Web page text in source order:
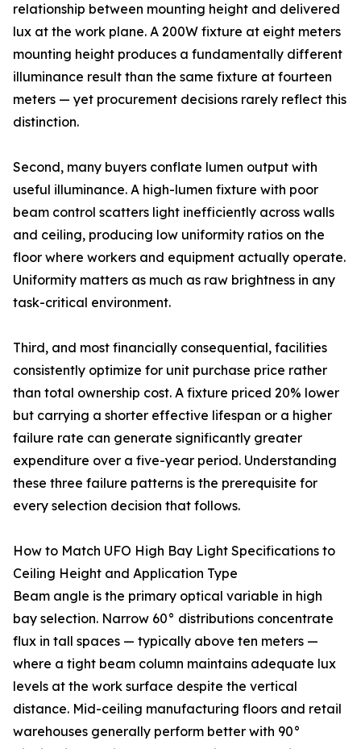
relationship between mounting height and delivered
lux at the work plane. A 200W fixture at eight meters
mounting height produces a fundamentally different
illuminance result than the same fixture at fourteen
meters — yet procurement decisions rarely reflect this
distinction.
Second, many buyers conflate lumen output with
useful illuminance. A high-lumen fixture with poor
beam control scatters light inefficiently across walls
and ceiling, producing low uniformity ratios on the
floor where workers and equipment actually operate.
Uniformity matters as much as raw brightness in any
task-critical environment.
Third, and most financially consequential, facilities
consistently optimize for unit purchase price rather
than total ownership cost. A fixture priced 20% lower
but carrying a shorter effective lifespan or a higher
failure rate can generate significantly greater
expenditure over a five-year period. Understanding
these three failure patterns is the prerequisite for
every selection decision that follows.
How to Match UFO High Bay Light Specifications to
Ceiling Height and Application Type
Beam angle is the primary optical variable in high
bay selection. Narrow 60° distributions concentrate
flux in tall spaces — typically above ten meters —
where a tight beam column maintains adequate lux
levels at the work surface despite the vertical
distance. Mid-ceiling manufacturing floors and retail
warehouses generally perform better with 90°